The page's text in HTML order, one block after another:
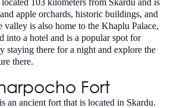
103 kilometers from Skardu and is
apple orchards, historic buildings, and
valley is also home to the Khaplu Palace,
into a hotel and is a popular spot for
staying there for a night and explore the
there.
Fort
an ancient fort that is located in Skardu.